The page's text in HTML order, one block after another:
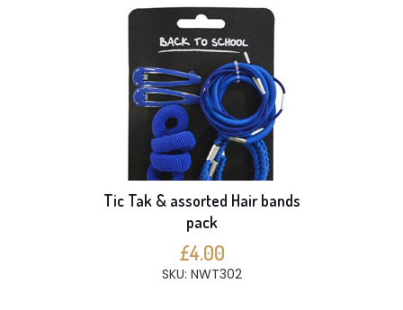
Tic Tak & assorted Hair bands
pack
£4.00
SKU: NWT302